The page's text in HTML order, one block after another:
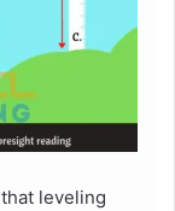
leveling